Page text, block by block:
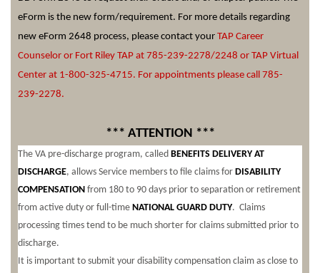
eForm is the new form/requirement. For more details regarding
new eForm 2648 process, please contact your TAP Career
Counselor or Fort Riley TAP at 785-239-2278/2248 or TAP Virtual
Center at 1-800-325-4715. For appointments please call 785-
239-2278.
*** ATTENTION ***
The VA pre-discharge program, called BENEFITS DELIVERY AT
DISCHARGE, allows Service members to file claims for DISABILITY
COMPENSATION from 180 to 90 days prior to separation or retirement
from active duty or full-time NATIONAL GUARD DUTY. Claims
processing times tend to be much shorter for claims submitted prior to
discharge.
It is important to submit your disability compensation claim as close to